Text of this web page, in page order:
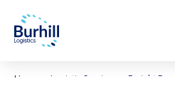
Home Logistic Services Freight